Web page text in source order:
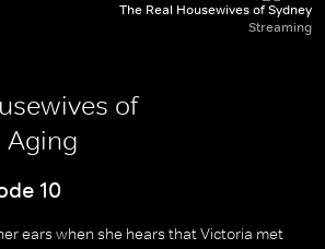
The Real Housewives of Sydney
Streaming
of
Aging
10
ears when she hears that Victoria met